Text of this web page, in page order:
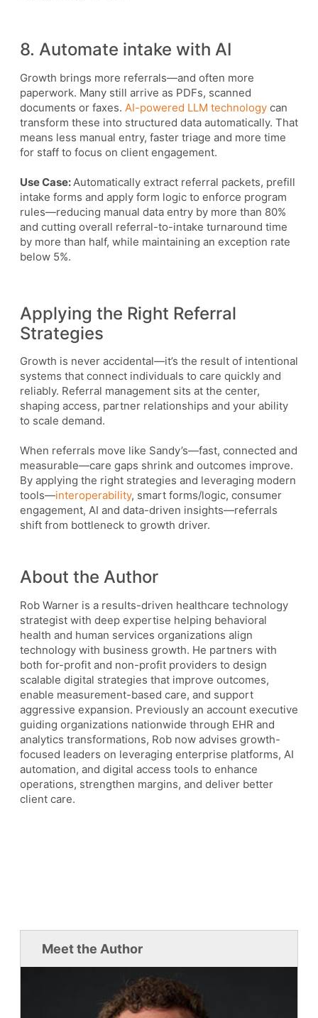
8. Automate intake with AI
Growth brings more referrals—and often more
paperwork. Many still arrive as PDFs, scanned
documents or faxes. AI-powered LLM technology can
transform these into structured data automatically. That
means less manual entry, faster triage and more time
for staff to focus on client engagement.
Use Case: Automatically extract referral packets, prefill
intake forms and apply form logic to enforce program
rules—reducing manual data entry by more than 80%
and cutting overall referral-to-intake turnaround time
by more than half, while maintaining an exception rate
below 5%.
Applying the Right Referral
Strategies
Growth is never accidental—it’s the result of intentional
systems that connect individuals to care quickly and
reliably. Referral management sits at the center,
shaping access, partner relationships and your ability
to scale demand.
When referrals move like Sandy’s—fast, connected and
measurable—care gaps shrink and outcomes improve.
By applying the right strategies and leveraging modern
tools—interoperability, smart forms/logic, consumer
engagement, AI and data-driven insights—referrals
shift from bottleneck to growth driver.
About the Author
Rob Warner is a results-driven healthcare technology
strategist with deep expertise helping behavioral
health and human services organizations align
technology with business growth. He partners with
both for-profit and non-profit providers to design
scalable digital strategies that improve outcomes,
enable measurement-based care, and support
aggressive expansion. Previously an account executive
guiding organizations nationwide through EHR and
analytics transformations, Rob now advises growth-
focused leaders on leveraging enterprise platforms, AI
automation, and digital access tools to enhance
operations, strengthen margins, and deliver better
client care.
Meet the Author